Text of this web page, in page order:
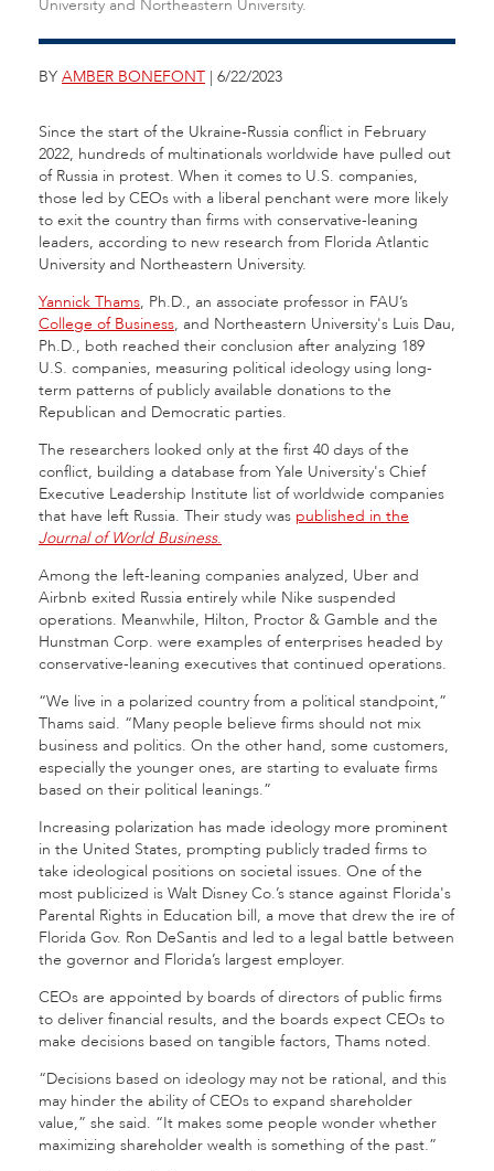
University and Northeastern University.
BY AMBER BONEFONT | 6/22/2023
Since the start of the Ukraine-Russia conflict in February
2022, hundreds of multinationals worldwide have pulled out
of Russia in protest. When it comes to U.S. companies,
those led by CEOs with a liberal penchant were more likely
to exit the country than firms with conservative-leaning
leaders, according to new research from Florida Atlantic
University and Northeastern University.
Yannick Thams, Ph.D., an associate professor in FAU’s
College of Business, and Northeastern University's Luis Dau,
Ph.D., both reached their conclusion after analyzing 189
U.S. companies, measuring political ideology using long-
term patterns of publicly available donations to the
Republican and Democratic parties.
The researchers looked only at the first 40 days of the
conflict, building a database from Yale University's Chief
Executive Leadership Institute list of worldwide companies
that have left Russia. Their study was published in the
Journal of World Business.
Among the left-leaning companies analyzed, Uber and
Airbnb exited Russia entirely while Nike suspended
operations. Meanwhile, Hilton, Proctor & Gamble and the
Hunstman Corp. were examples of enterprises headed by
conservative-leaning executives that continued operations.
“We live in a polarized country from a political standpoint,”
Thams said. “Many people believe firms should not mix
business and politics. On the other hand, some customers,
especially the younger ones, are starting to evaluate firms
based on their political leanings.”
Increasing polarization has made ideology more prominent
in the United States, prompting publicly traded firms to
take ideological positions on societal issues. One of the
most publicized is Walt Disney Co.’s stance against Florida's
Parental Rights in Education bill, a move that drew the ire of
Florida Gov. Ron DeSantis and led to a legal battle between
the governor and Florida’s largest employer.
CEOs are appointed by boards of directors of public firms
to deliver financial results, and the boards expect CEOs to
make decisions based on tangible factors, Thams noted.
“Decisions based on ideology may not be rational, and this
may hinder the ability of CEOs to expand shareholder
value,” she said. “It makes some people wonder whether
maximizing shareholder wealth is something of the past.”